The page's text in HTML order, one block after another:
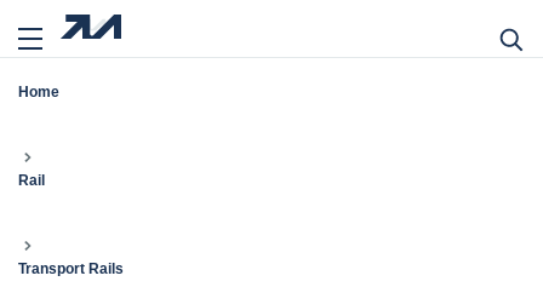
Home
Rail
Transport Rails